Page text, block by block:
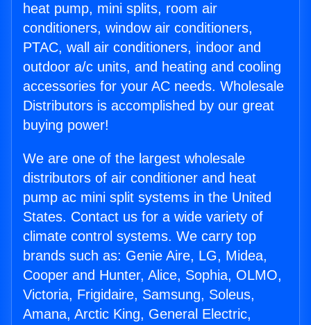
heat pump, mini splits, room air
conditioners, window air conditioners,
PTAC, wall air conditioners, indoor and
outdoor a/c units, and heating and cooling
accessories for your AC needs. Wholesale
Distributors is accomplished by our great
buying power!
We are one of the largest wholesale
distributors of air conditioner and heat
pump ac mini split systems in the United
States. Contact us for a wide variety of
climate control systems. We carry top
brands such as: Genie Aire, LG, Midea,
Cooper and Hunter, Alice, Sophia, OLMO,
Victoria, Frigidaire, Samsung, Soleus,
Amana, Arctic King, General Electric,